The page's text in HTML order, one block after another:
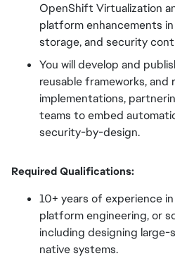
OpenShift Virtualization
platform enhancements
storage, and security
You will develop and
reusable frameworks, and
implementations,
teams to embed
security-by-design.
Required Qualifications:
10+ years of experience
platform engineering, or
including designing
native systems.